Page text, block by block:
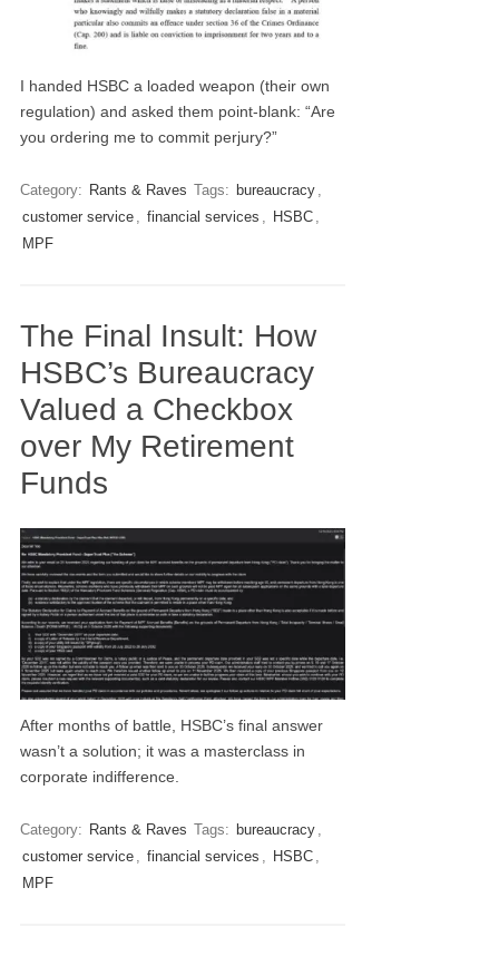
I handed HSBC a loaded weapon (their own
regulation) and asked them point-blank: “Are
you ordering me to commit perjury?”
Category: Rants & Raves Tags: bureaucracy ,
customer service , financial services , HSBC ,
MPF
The Final Insult: How
HSBC’s Bureaucracy
Valued a Checkbox
over My Retirement
Funds
After months of battle, HSBC’s final answer
wasn’t a solution; it was a masterclass in
corporate indifference.
Category: Rants & Raves Tags: bureaucracy
customer service
financial services HSBC
MPF